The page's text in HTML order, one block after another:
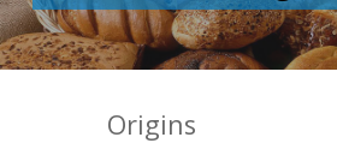
Origins